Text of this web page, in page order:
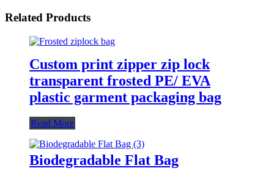
Related Products
Custom print zipper zip lock
transparent frosted PE/ EVA
plastic garment packaging bag
Read More
Biodegradable Flat Bag